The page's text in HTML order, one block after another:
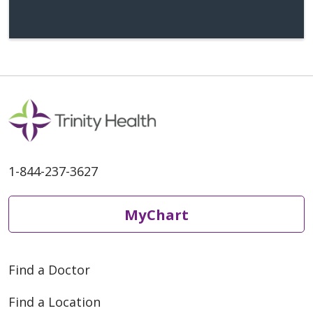
Remove any nail polish or artificial nails
Four Days Prior to Surgery:
A nurse from Chelsea Hospital will call
give you more instructions for the day
of surgery.
If the nurse gives you a different
time of arrival, please follow those
1-844-237-3627
MyChart
Find a Doctor
Find a Location